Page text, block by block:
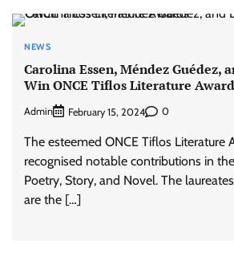
NEWS
Carolina Essen, Méndez Guédez,
Win ONCE Tiflos Literature
Admin February 15, 2024 0
The esteemed ONCE Tiflos Literature
recognised notable contributions in
Poetry, Story, and Novel. The
are the […]